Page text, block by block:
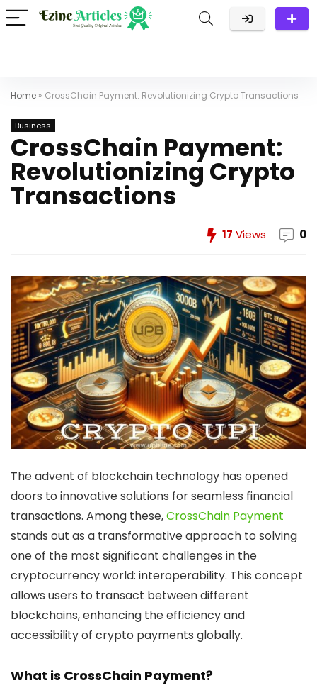
Home » CrossChain Payment: Revolutionizing Crypto Transactions
Business
CrossChain Payment:
Revolutionizing Crypto
Transactions
17 Views 0
The advent of blockchain technology has opened
doors to innovative solutions for seamless financial
transactions. Among these,CrossChain Payment
stands out as a transformative approach to solving
one of the most significant challenges in the
cryptocurrency world: interoperability. This concept
allows users to transact between different
blockchains, enhancing the efficiency and
accessibility of crypto payments globally.
What is CrossChain Payment?